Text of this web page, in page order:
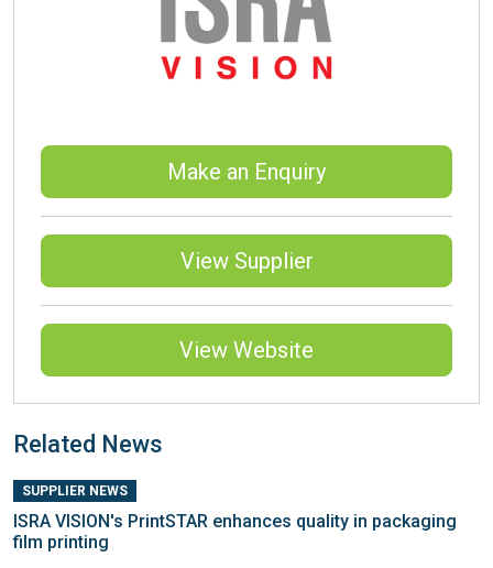
Make an Enquiry
View Supplier
View Website
Related News
SUPPLIER NEWS
ISRA VISION's PrintSTAR enhances quality in packaging
film printing